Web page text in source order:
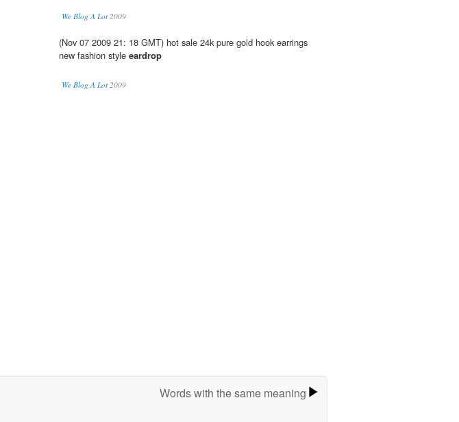
We Blog A Lot2009
(Nov 07 2009 21: 18 GMT) hot sale 24k pure gold hook earrings
new fashion style eardrop
We Blog A Lot2009
Words with the same meaning